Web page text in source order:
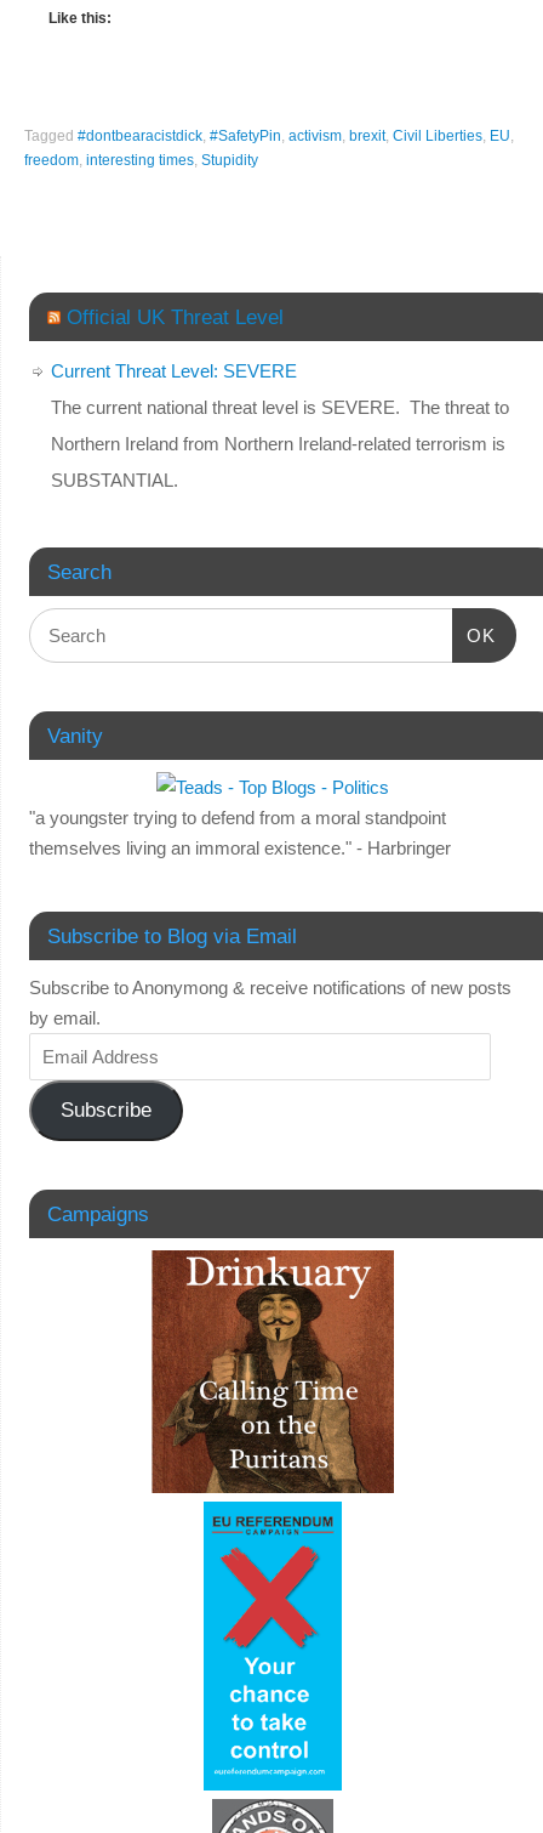
Like this:
Tagged#dontbearacistdick,#SafetyPin,activism, brexit,Civil Liberties, EU,
freedom,interesting times,Stupidity
Official UK Threat Level
Current Threat Level: SEVERE
The current national threat level is SEVERE. The threat to
Northern Ireland from Northern Ireland-related terrorism is
SUBSTANTIAL.
Search
OK
Vanity
"a youngster trying to defend from a moral standpoint
themselves living an immoral existence." - Harbringer
Subscribe to Blog via Email
Subscribe to Anonymong & receive notifications of new posts
by email.
Subscribe
Campaigns